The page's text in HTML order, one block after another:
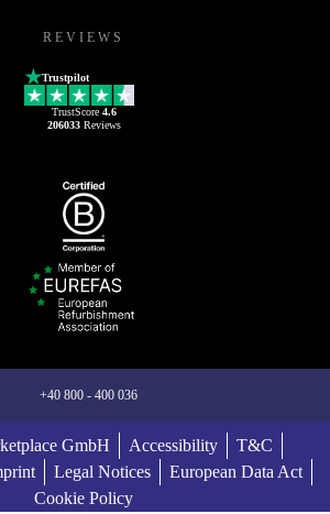
REVIEWS
Trustpilot
TrustScore 4.6
206033Reviews
+40 800 - 400 036
GmbH Accessibility
T&C
Legal Notices
European Data Act
Cookie Policy